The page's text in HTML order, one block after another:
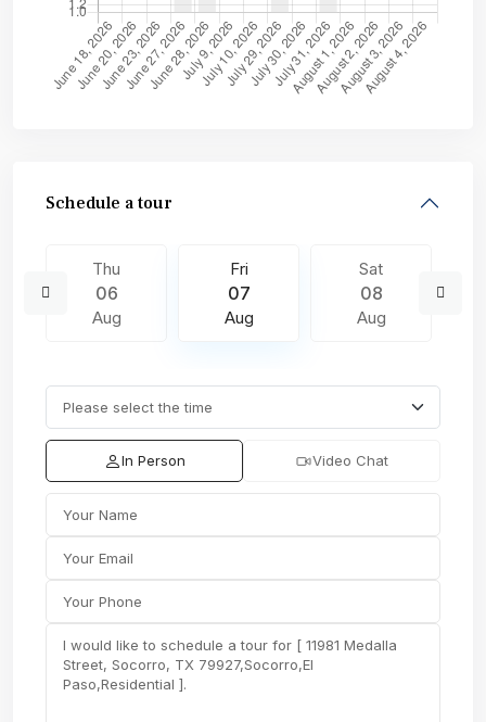
Schedule a tour
Thu
06
Aug
Fri
07
Aug
Sat
08
Aug
In Person Video Chat